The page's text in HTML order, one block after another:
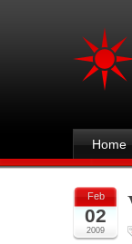
Home
Feb
02
2009